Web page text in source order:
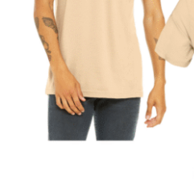
Partners
WooCommerce Cart
SELECT OPTIONS